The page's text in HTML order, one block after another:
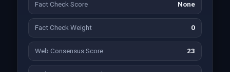
Fact Check Score None
Fact Check Weight 0
Web Consensus Score 23